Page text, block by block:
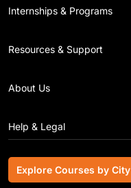
Internships & Programs
Resources & Support
About Us
Help & Legal
Explore Courses by City